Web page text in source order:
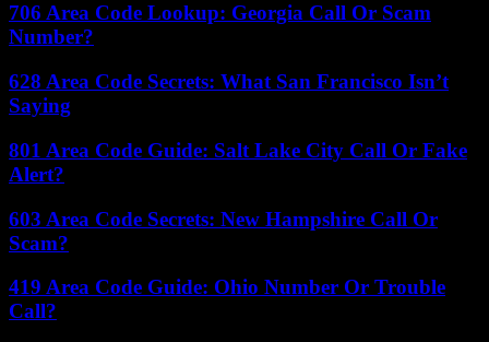
706 Area Code Lookup: Georgia Call Or Scam
Number?
628 Area Code Secrets: What San Francisco Isn’t
Saying
801 Area Code Guide: Salt Lake City Call Or Fake
Alert?
603 Area Code Secrets: New Hampshire Call Or
Scam?
419 Area Code Guide: Ohio Number Or Trouble
Call?